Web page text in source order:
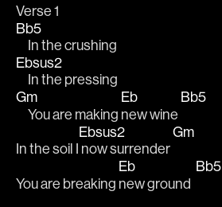
Verse 1
Bb5
     In the crushing
Ebsus2
     In the pressing
Gm
     You are making
Eb
new wine
Bb5
In the soil I
Ebsus2
now surrender
Gm
You are breaking
Eb
new ground
Bb5